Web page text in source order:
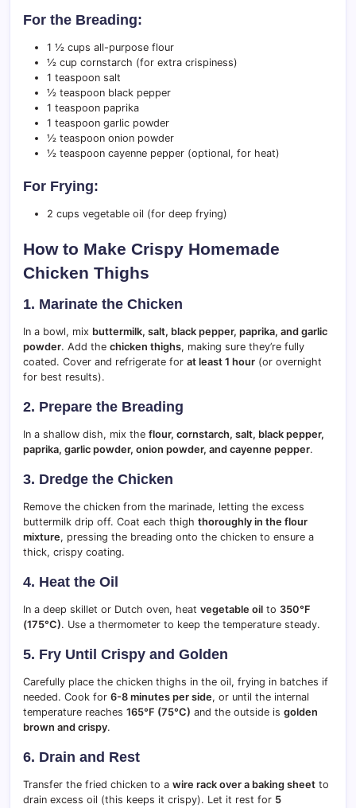
For the Breading:
1 ½ cups all-purpose flour
½ cup cornstarch (for extra crispiness)
1 teaspoon salt
½ teaspoon black pepper
1 teaspoon paprika
1 teaspoon garlic powder
½ teaspoon onion powder
½ teaspoon cayenne pepper (optional, for heat)
For Frying:
2 cups vegetable oil (for deep frying)
How to Make Crispy Homemade
Chicken Thighs
1. Marinate the Chicken
In a bowl, mix buttermilk, salt, black pepper, paprika, and garlic
powder. Add the chicken thighs, making sure they’re fully
coated. Cover and refrigerate for at least 1 hour (or overnight
for best results).
2. Prepare the Breading
In a shallow dish, mix the flour, cornstarch, salt, black pepper,
paprika, garlic powder, onion powder, and cayenne pepper.
3. Dredge the Chicken
Remove the chicken from the marinade, letting the excess
buttermilk drip off. Coat each thigh thoroughly in the flour
mixture, pressing the breading onto the chicken to ensure a
thick, crispy coating.
4. Heat the Oil
In a deep skillet or Dutch oven, heat vegetable oil to 350°F
(175°C). Use a thermometer to keep the temperature steady.
5. Fry Until Crispy and Golden
Carefully place the chicken thighs in the oil, frying in batches if
needed. Cook for 6-8 minutes per side, or until the internal
temperature reaches 165°F (75°C) and the outside is golden
brown and crispy.
6. Drain and Rest
Transfer the fried chicken to a wire rack over a baking sheet to
drain excess oil (this keeps it crispy). Let it rest for 5